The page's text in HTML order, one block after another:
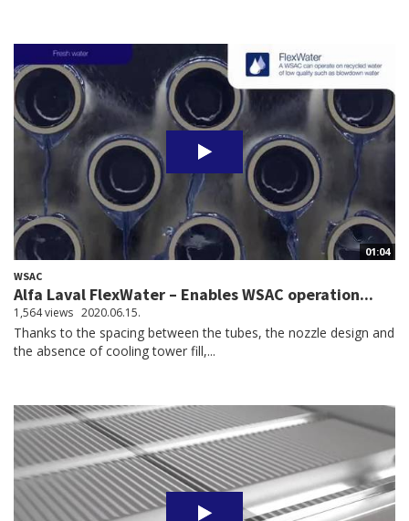
01:04
WSAC
Alfa Laval FlexWater – Enables WSAC operation...
1,564 views 2020.06.15.
Thanks to the spacing between the tubes, the nozzle design and
the absence of cooling tower fill,...